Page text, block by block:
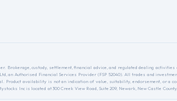
custody, settlement, financial advice, and regulated dealing
an Authorised Financial Services Provider (FSP 52040). All trades and
availability is not an indication of value, suitability, endorsement, or a
Inc is located at 300 Creek View Road, Suite 209, Newark, New Castle